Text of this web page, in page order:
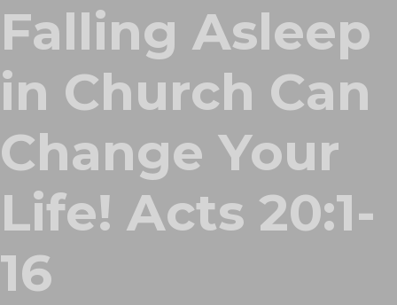
Falling Asleep
in Church Can
Change Your
Life! Acts 20:1-
16